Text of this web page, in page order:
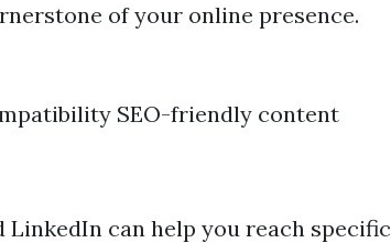
of your online presence.
SEO-friendly content
LinkedIn can help you reach specific